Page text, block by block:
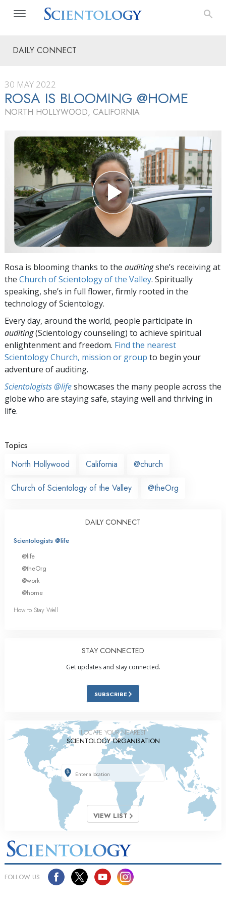
DAILY CONNECT
30 MAY 2022
ROSA IS BLOOMING @HOME
NORTH HOLLYWOOD, CALIFORNIA
Rosa is blooming thanks to the auditingshe’s receiving at
the Church of Scientology of the Valley. Spiritually
speaking, she’s in full flower, firmly rooted in the
technology of Scientology.
Every day, around the world, people participate in
auditing(Scientology counseling) to achieve spiritual
enlightenment and freedom. Find the nearest
Scientology Church, mission or group to begin your
adventure of auditing.
Scientologists @lifeshowcases the many people across the
globe who are staying safe, staying well and thriving in
life.
Topics
North Hollywood
California @church
Church of Scientology of the Valley @theOrg
DAILY CONNECT
Scientologists @life
@life
@theOrg
@work
@home
How to Stay Well
STAY CONNECTED
Get updates and stay connected.
SUBSCRIBE
LOCATE YOUR NEAREST
SCIENTOLOGY ORGANISATION
VIEW LIST
FOLLOW US